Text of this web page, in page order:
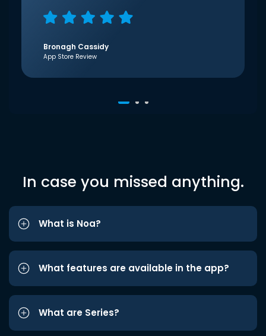
Bronagh Cassidy
App Store Review
In case you missed anything.
What is Noa?
What features are available in the app?
What are Series?